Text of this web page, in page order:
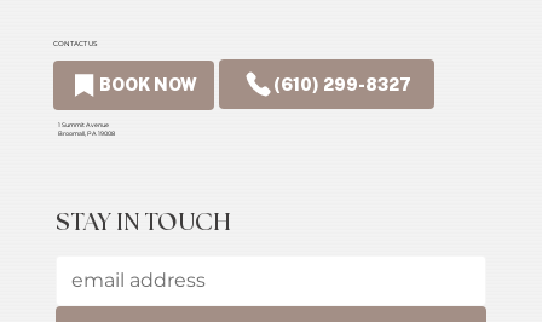
CONTACT US
1 Summit Avenue
Broomall, PA 19008
BOOK NOW (610) 299-8327
STAY IN TOUCH